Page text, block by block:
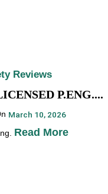
Reviews
P.ENG....
March 10, 2026
Read More